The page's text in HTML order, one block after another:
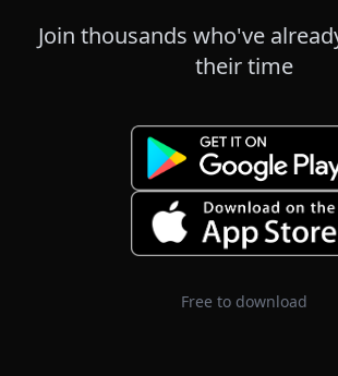
Join thousands who've
their time
Free to download